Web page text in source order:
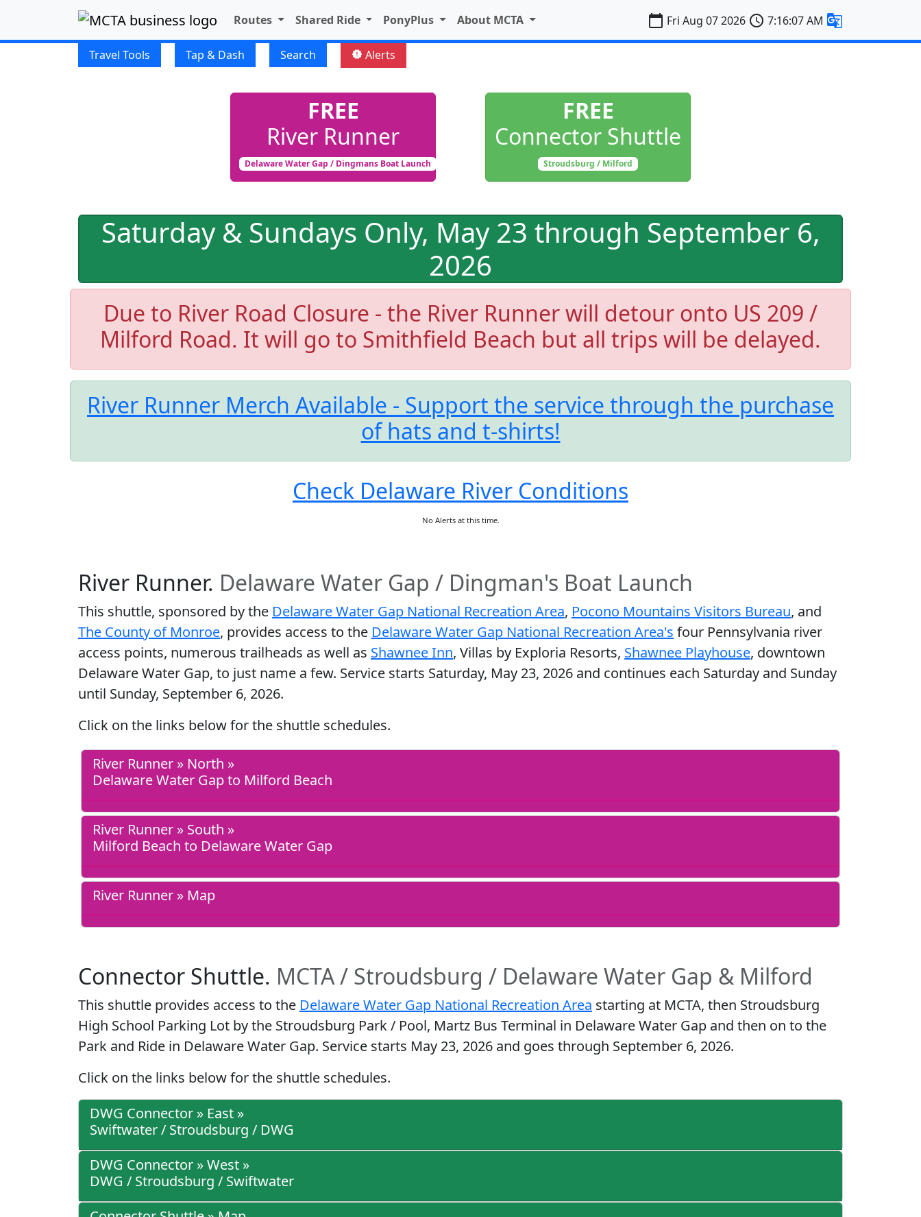
Routes Shared Ride PonyPlus About MCTA calendar_today Fri Aug 07 2026 schedule 7:16:08 AM g_translate
Travel Tools Tap & Dash Search new_releases Alerts
FIXED ROUTE
FREE
River Runner
Delaware Water Gap / Dingmans Boat Launch
FREE
Connector Shuttle
Stroudsburg / Milford
Saturday & Sundays Only, May 23 through September 6,
2026
Due to River Road Closure - the River Runner will detour onto US 209 /
Milford Road. It will go to Smithfield Beach but all trips will be delayed.
River Runner Merch Available - Support the service through the purchase
of hats and t-shirts!
Check Delaware River Conditions
No Alerts at this time.
River Runner. Delaware Water Gap / Dingman's Boat Launch
This shuttle, sponsored by the Delaware Water Gap National Recreation Area, Pocono Mountains Visitors Bureau, and
The County of Monroe, provides access to the Delaware Water Gap National Recreation Area's four Pennsylvania river
access points, numerous trailheads as well as Shawnee Inn, Villas by Exploria Resorts, Shawnee Playhouse, downtown
Delaware Water Gap, to just name a few. Service starts Saturday, May 23, 2026 and continues each Saturday and Sunday
until Sunday, September 6, 2026.
Click on the links below for the shuttle schedules.
River Runner » North »
Delaware Water Gap to Milford Beach
River Runner » South »
Milford Beach to Delaware Water Gap
River Runner » Map
Connector Shuttle. MCTA / Stroudsburg / Delaware Water Gap & Milford
This shuttle provides access to the Delaware Water Gap National Recreation Area starting at MCTA, then Stroudsburg
High School Parking Lot by the Stroudsburg Park / Pool, Martz Bus Terminal in Delaware Water Gap and then on to the
Park and Ride in Delaware Water Gap. Service starts May 23, 2026 and goes through September 6, 2026.
Click on the links below for the shuttle schedules.
DWG Connector » East »
Swiftwater / Stroudsburg / DWG
DWG Connector » West »
DWG / Stroudsburg / Swiftwater